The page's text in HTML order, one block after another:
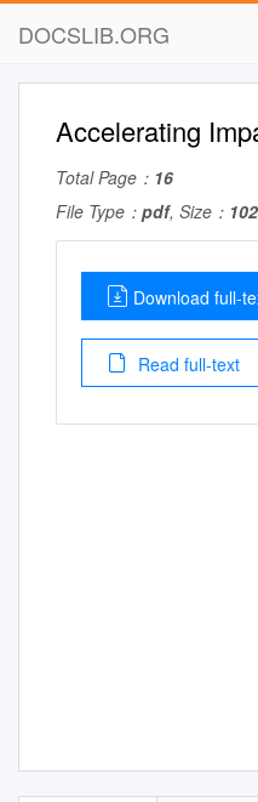
DOCSLIB.ORG
Accelerating
Total Page： 16
File Type： pdf, Size：
Download full-
Read full-text